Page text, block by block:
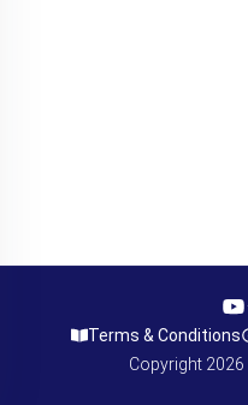
Terms & Conditions
Copyright 2026